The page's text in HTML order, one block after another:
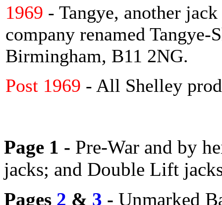
1969 - Tangye, another
company renamed Tangye-
Birmingham, B11 2NG.
Post 1969 - All Shelley
Page 1 - Pre-War and by
jacks; and Double Lift
Pages 2 & 3 - Unmarked